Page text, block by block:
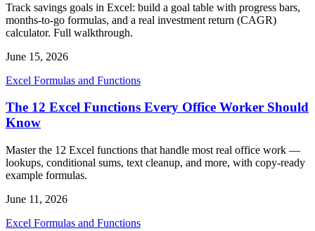
Track savings goals in Excel: build a goal table with progress bars,
months-to-go formulas, and a real investment return (CAGR)
calculator. Full walkthrough.
June 15, 2026
Excel Formulas and Functions
The 12 Excel Functions Every Office Worker Should
Know
Master the 12 Excel functions that handle most real office work —
lookups, conditional sums, text cleanup, and more, with copy-ready
example formulas.
June 11, 2026
Excel Formulas and Functions